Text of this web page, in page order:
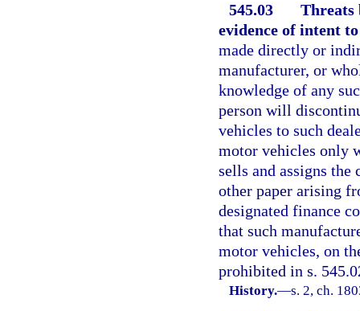
545.03
Threats
evidence of intent
made directly or
manufacturer, or
knowledge of any
person will
vehicles to such
motor vehicles only
sells and assigns
other paper arising
designated finance
that such
motor vehicles, on
prohibited in s.
History.—s. 2, ch.